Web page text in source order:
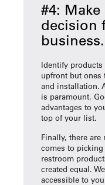
#4:
decision
business.
Identify
upfront but ones
and installation.
is paramount.
advantages to
top of your list.
Finally, there
comes to
restroom
created equal.
accessible to